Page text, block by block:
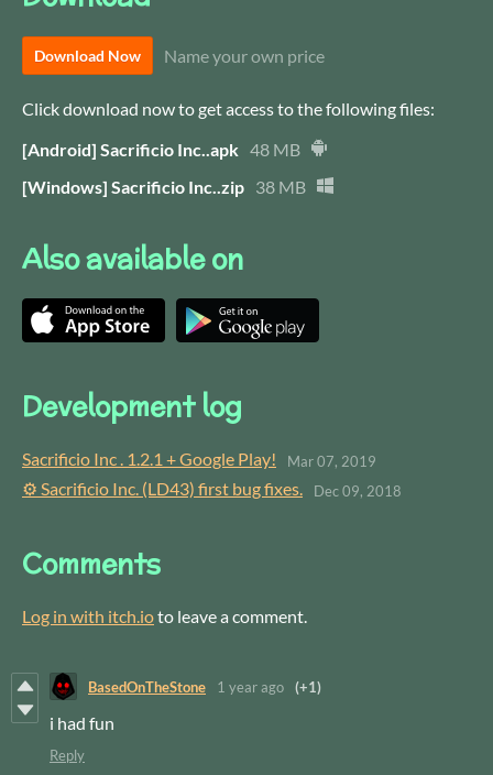
Download Now Name your own price
Click download now to get access to the following files:
[Android] Sacrificio Inc..apk 48 MB
[Windows] Sacrificio Inc..zip 38 MB
Also available on
Development log
Sacrificio Inc . 1.2.1 + Google Play! Mar 07, 2019
⚙ Sacrificio Inc. (LD43) first bug fixes. Dec 09, 2018
Comments
Log in with itch.ioto leave a comment.
BasedOnTheStone 1 year ago (+1)
i had fun
Reply